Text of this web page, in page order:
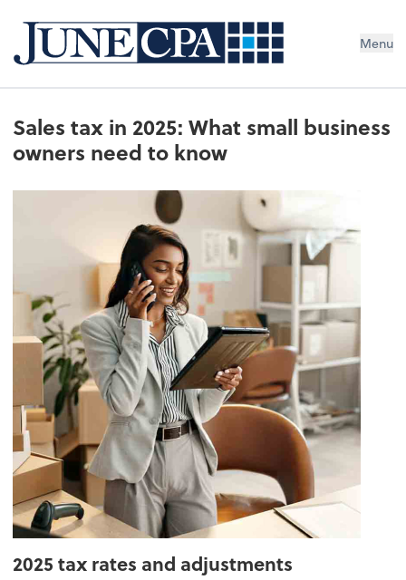
Menu
Sales tax in 2025: What small business
owners need to know
2025 tax rates and adjustments